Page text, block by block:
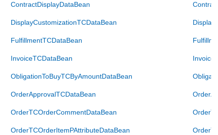
ContractDisplayDataBean
DisplayCustomizationTCDataBean
FulfillmentTCDataBean
InvoiceTCDataBean
ObligationToBuyTCByAmountDataBean
OrderApprovalTCDataBean
OrderTCOrderCommentDataBean
OrderTCOrderItemPAttributeDataBean